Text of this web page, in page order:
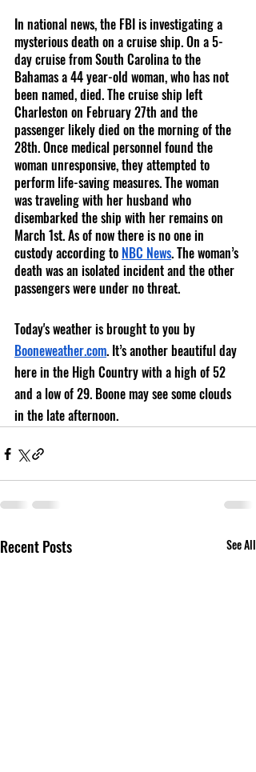
In national news, the FBI is investigating a
mysterious death on a cruise ship. On a 5-
day cruise from South Carolina to the
Bahamas a 44 year-old woman, who has not
been named, died. The cruise ship left
Charleston on February 27th and the
passenger likely died on the morning of the
28th. Once medical personnel found the
woman unresponsive, they attempted to
perform life-saving measures. The woman
was traveling with her husband who
disembarked the ship with her remains on
March 1st. As of now there is no one in
custody according to NBC News. The woman’s
death was an isolated incident and the other
passengers were under no threat.
Today's weather is brought to you by
Booneweather.com. It’s another beautiful day
here in the High Country with a high of 52
and a low of 29. Boone may see some clouds
in the late afternoon.
Recent Posts See All